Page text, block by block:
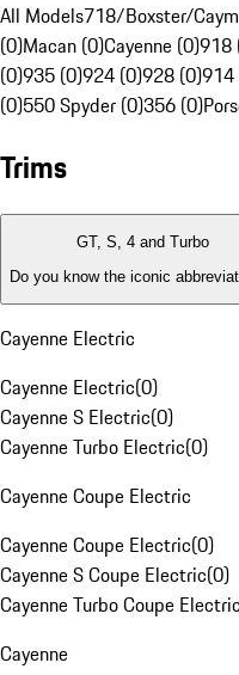
All Models718/Boxster/
(0)Macan (0)Cayenne (0)918
(0)935 (0)924 (0)928 (0)914
(0)550 Spyder (0)356 (0)
Trims
GT, S, 4 and Turbo
Do you know the iconic
Cayenne Electric
Cayenne Electric(0)
Cayenne S Electric(0)
Cayenne Turbo Electric(0)
Cayenne Coupe Electric
Cayenne Coupe Electric(0)
Cayenne S Coupe Electric(0)
Cayenne Turbo Coupe Electric
Cayenne